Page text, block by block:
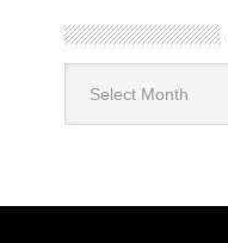
Archives